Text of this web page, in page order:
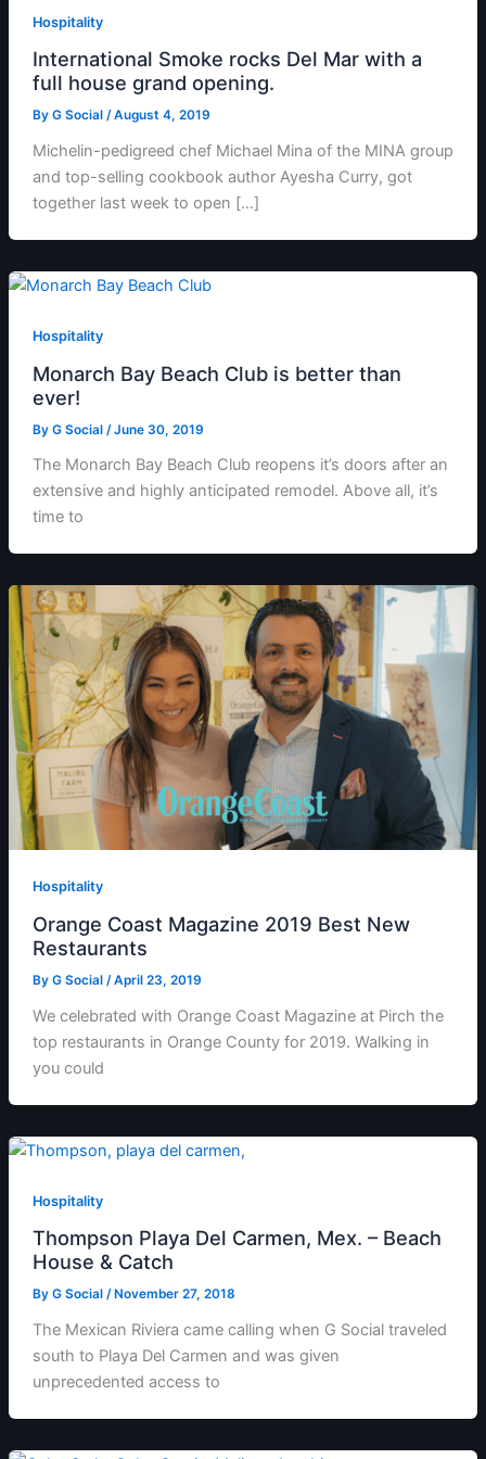
Hospitality
International Smoke rocks Del Mar with a
full house grand opening.
By G Social /August 4, 2019
Michelin-pedigreed chef Michael Mina of the MINA group
and top-selling cookbook author Ayesha Curry, got
together last week to open […]
Hospitality
Monarch Bay Beach Club is better than
ever!
By G Social /June 30, 2019
The Monarch Bay Beach Club reopens it’s doors after an
extensive and highly anticipated remodel. Above all, it’s
time to
Hospitality
Orange Coast Magazine 2019 Best New
Restaurants
By G Social /April 23, 2019
We celebrated with Orange Coast Magazine at Pirch the
top restaurants in Orange County for 2019. Walking in
you could
Hospitality
Thompson Playa Del Carmen, Mex. – Beach
House & Catch
By G Social / November 27, 2018
The Mexican Riviera came calling when G Social traveled
south to Playa Del Carmen and was given
unprecedented access to